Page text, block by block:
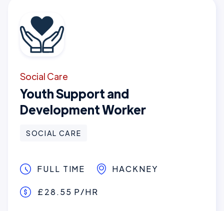
Social Care
Youth Support and
Development Worker
SOCIAL CARE
FULL TIME HACKNEY
£28.55 P/HR